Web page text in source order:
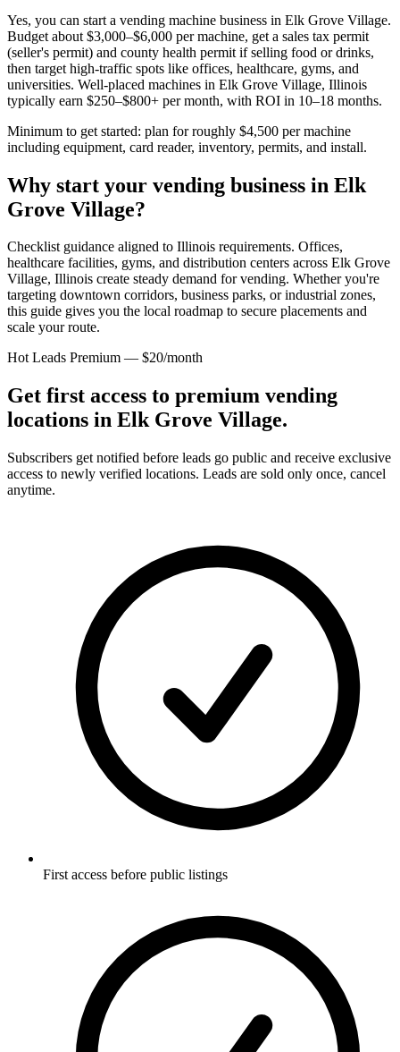
Yes, you can start a vending machine business in Elk Grove Village.
Budget about $3,000–$6,000 per machine, get a sales tax permit
(seller's permit) and county health permit if selling food or drinks,
then target high-traffic spots like offices, healthcare, gyms, and
universities. Well-placed machines in Elk Grove Village, Illinois
typically earn $250–$800+ per month, with ROI in 10–18 months.
Minimum to get started: plan for roughly $4,500 per machine
including equipment, card reader, inventory, permits, and install.
Why start your vending business in Elk
Grove Village?
Checklist guidance aligned to Illinois requirements. Offices,
healthcare facilities, gyms, and distribution centers across Elk Grove
Village, Illinois create steady demand for vending. Whether you're
targeting downtown corridors, business parks, or industrial zones,
this guide gives you the local roadmap to secure placements and
scale your route.
Hot Leads Premium — $20/month
Get first access to premium vending
locations in Elk Grove Village.
Subscribers get notified before leads go public and receive exclusive
access to newly verified locations. Leads are sold only once, cancel
anytime.
First access before public listings